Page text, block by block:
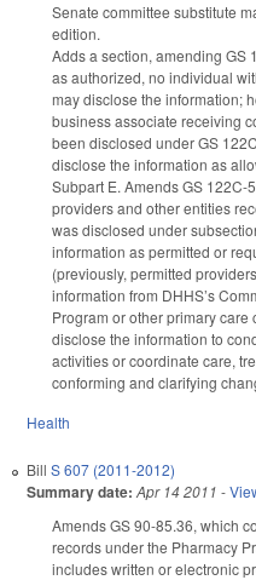
Senate committee substitute
edition.
Adds a section, amending GS
as authorized, no individual
may disclose the information;
business associate receiving
been disclosed under GS
disclose the information as
Subpart E. Amends GS 122C-
providers and other entities
was disclosed under
information as permitted or
(previously, permitted
information from DHHS’s
Program or other primary
disclose the information to
activities or coordinate care,
conforming and clarifying
Health
Bill S 607 (2011-2012)
Summary date: Apr 14 2011 -
Amends GS 90-85.36, which
records under the Pharmacy
includes written or electronic